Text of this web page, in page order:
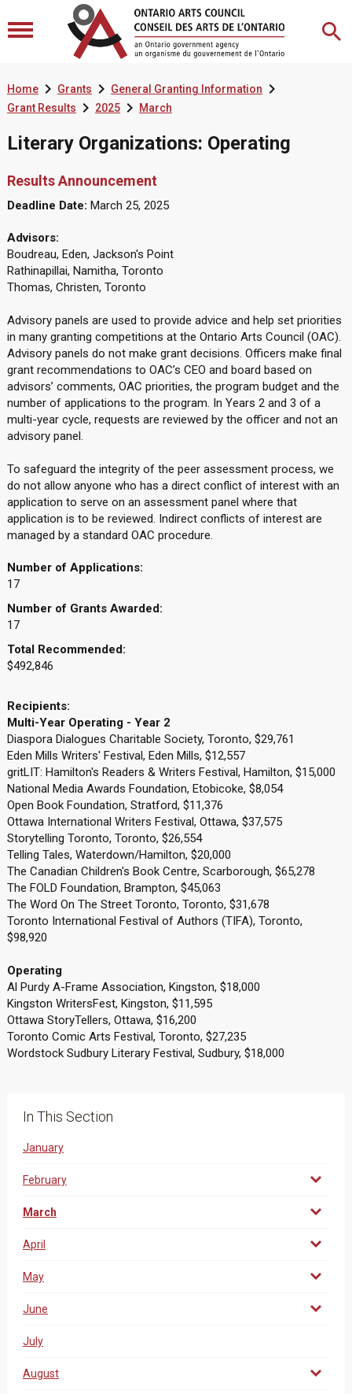
Home Grants General Granting Information
Grant Results 2025 March
Literary Organizations: Operating
Results Announcement
Deadline Date: March 25, 2025
Advisors:
Boudreau, Eden, Jackson's Point
Rathinapillai, Namitha, Toronto
Thomas, Christen, Toronto
Advisory panels are used to provide advice and help set priorities
in many granting competitions at the Ontario Arts Council (OAC).
Advisory panels do not make grant decisions. Officers make final
grant recommendations to OAC’s CEO and board based on
advisors’ comments, OAC priorities, the program budget and the
number of applications to the program. In Years 2 and 3 of a
multi-year cycle, requests are reviewed by the officer and not an
advisory panel.
To safeguard the integrity of the peer assessment process, we
do not allow anyone who has a direct conflict of interest with an
application to serve on an assessment panel where that
application is to be reviewed. Indirect conflicts of interest are
managed by a standard OAC procedure.
Number of Applications:
17
Number of Grants Awarded:
17
Total Recommended:
$492,846
Recipients:
Multi-Year Operating - Year 2
Diaspora Dialogues Charitable Society, Toronto, $29,761
Eden Mills Writers' Festival, Eden Mills, $12,557
gritLIT: Hamilton's Readers & Writers Festival, Hamilton, $15,000
National Media Awards Foundation, Etobicoke, $8,054
Open Book Foundation, Stratford, $11,376
Ottawa International Writers Festival, Ottawa, $37,575
Storytelling Toronto, Toronto, $26,554
Telling Tales, Waterdown/Hamilton, $20,000
The Canadian Children's Book Centre, Scarborough, $65,278
The FOLD Foundation, Brampton, $45,063
The Word On The Street Toronto, Toronto, $31,678
Toronto International Festival of Authors (TIFA), Toronto,
$98,920
Operating
Al Purdy A-Frame Association, Kingston, $18,000
Kingston WritersFest, Kingston, $11,595
Ottawa StoryTellers, Ottawa, $16,200
Toronto Comic Arts Festival, Toronto, $27,235
Wordstock Sudbury Literary Festival, Sudbury, $18,000
In This Section
January
February
March
April
May
June
July
August